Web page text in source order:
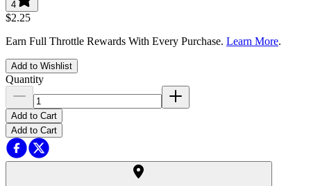
4
$2.25
Earn Full Throttle Rewards With Every Purchase. Learn More.
Add to Wishlist
Quantity
Add to Cart
Add to Cart